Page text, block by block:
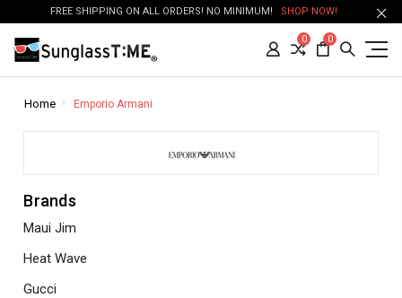
FREE SHIPPING ON ALL ORDERS! NO MINIMUM! SHOP NOW!
0 0
Home Emporio Armani
Brands
Maui Jim
Heat Wave
Gucci